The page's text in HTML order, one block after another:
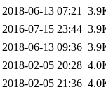
2018-06-13 07:21
2016-07-15 23:44
2018-06-13 09:36
2018-02-05 20:28
2018-02-05 21:36